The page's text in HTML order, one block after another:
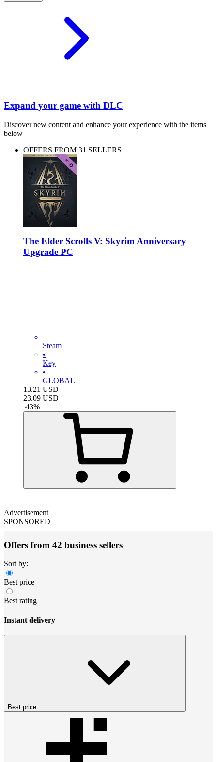
Expand your game with DLC
Discover new content and enhance your experience with the items
below
OFFERS FROM 31 SELLERS
The Elder Scrolls V: Skyrim Anniversary
Upgrade PC
Steam
•
Key
•
GLOBAL
13.21 USD
23.09 USD
-43%
Advertisement
SPONSORED
Offers from 42 business sellers
Sort by:
Best price
Best rating
Instant delivery
Best price